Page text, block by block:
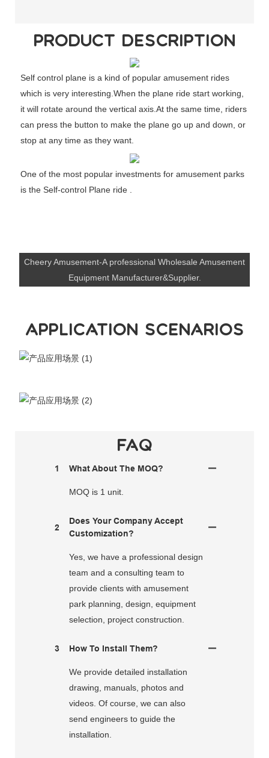
PRODUCT DESCRIPTION
Self control plane is a kind of popular amusement rides
which is very interesting.When the plane ride start working,
it will rotate around the vertical axis.At the same time, riders
can press the button to make the plane go up and down, or
stop at any time as they want.
One of the most popular investments for amusement parks
is the Self-control Plane ride .
Cheery Amusement-A professional Wholesale Amusement
Equipment Manufacturer&Supplier.
APPLICATION SCENARIOS
FAQ
1 What About The MOQ?
MOQ is 1 unit.
2
Does Your Company Accept
Customization?
Yes, we have a professional design
team and a consulting team to
provide clients with amusement
park planning, design, equipment
selection, project construction.
3 How To Install Them?
We provide detailed installation
drawing, manuals, photos and
videos. Of course, we can also
send engineers to guide the
installation.